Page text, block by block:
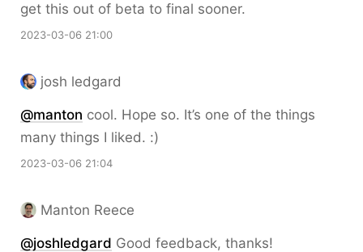
get this out of beta to final sooner.
2023-03-06 21:00
josh ledgard
@manton cool. Hope so. It’s one of the things
many things I liked. :)
2023-03-06 21:04
Manton Reece
@joshledgard Good feedback, thanks!